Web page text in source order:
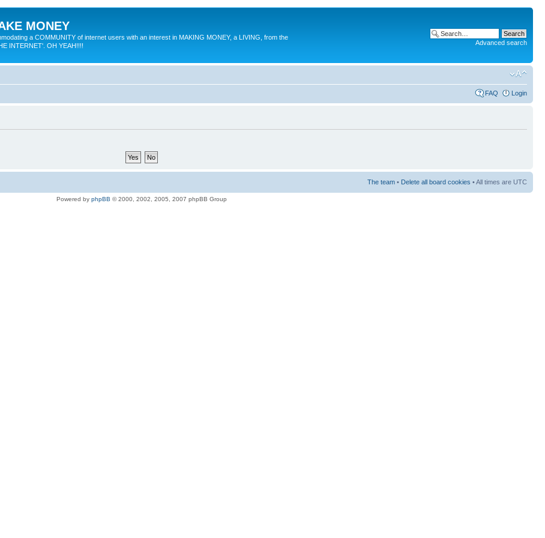
MONEY
a COMMUNITY of internet users with an interest in MAKING MONEY, a LIVING, from the
INTERNET'. OH YEAH!!!!
Advanced search
FAQ Login
The team • Delete all board cookies • All times are UTC
Powered by phpBB © 2000, 2002, 2005, 2007 phpBB Group